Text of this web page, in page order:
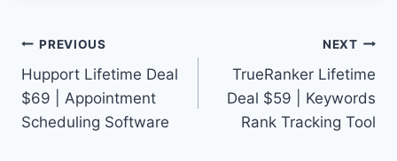
Post
navigation
PREVIOUS
Hupport Lifetime Deal
$69 | Appointment
Scheduling Software
NEXT
TrueRanker Lifetime
Deal $59 | Keywords
Rank Tracking Tool